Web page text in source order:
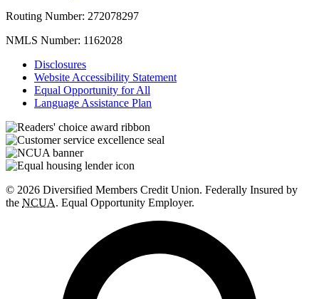
Routing Number: 272078297
NMLS Number: 1162028
Disclosures
Website Accessibility Statement
Equal Opportunity for All
Language Assistance Plan
© 2026 Diversified Members Credit Union. Federally Insured by
the NCUA. Equal Opportunity Employer.